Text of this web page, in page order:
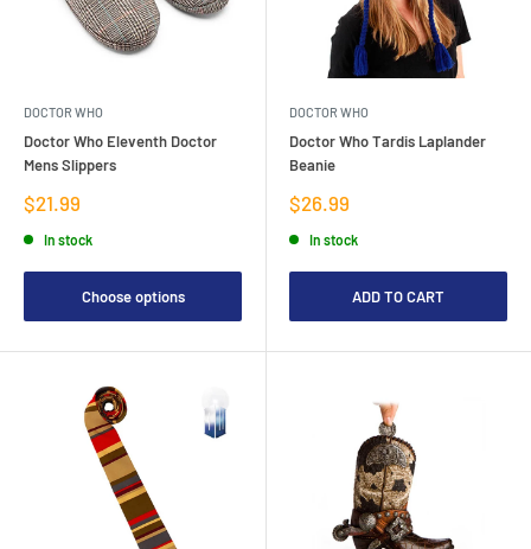
DOCTOR WHO
Doctor Who Eleventh Doctor
Mens Slippers
Sale
price
$21.99
In stock
Choose options
DOCTOR WHO
Doctor Who Tardis Laplander
Beanie
Sale
price
$26.99
In stock
ADD TO CART